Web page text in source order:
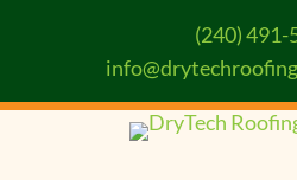
(240) 491-